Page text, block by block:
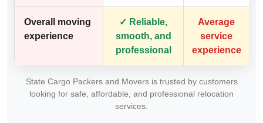
Overall moving
experience
✓ Reliable,
smooth, and
professional
Average
service
experience
State Cargo Packers and Movers is trusted by customers
looking for safe, affordable, and professional relocation
services.